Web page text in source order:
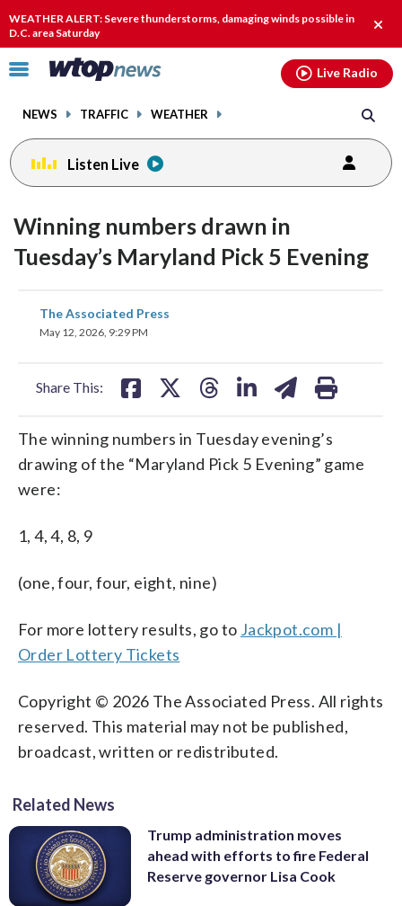
WEATHER ALERT: Severe thunderstorms, damaging winds possible in
D.C. area Saturday
alert.
Click
toggle
menu.
NEWS TRAFFIC WEATHER
Live Radio
Listen Live
Winning numbers drawn in
Tuesday’s Maryland Pick 5 Evening
The Associated Press
May 12, 2026, 9:29 PM
Share This:
share
on
The winning numbers in Tuesday evening’s
drawing of the “Maryland Pick 5 Evening” game
were:
1, 4, 4, 8, 9
(one, four, four, eight, nine)
For more lottery results, go to Jackpot.com |
Order Lottery Tickets
Copyright © 2026 The Associated Press. All rights
reserved. This material may not be published,
broadcast, written or redistributed.
Related News
Trump administration moves
ahead with efforts to fire Federal
Reserve governor Lisa Cook